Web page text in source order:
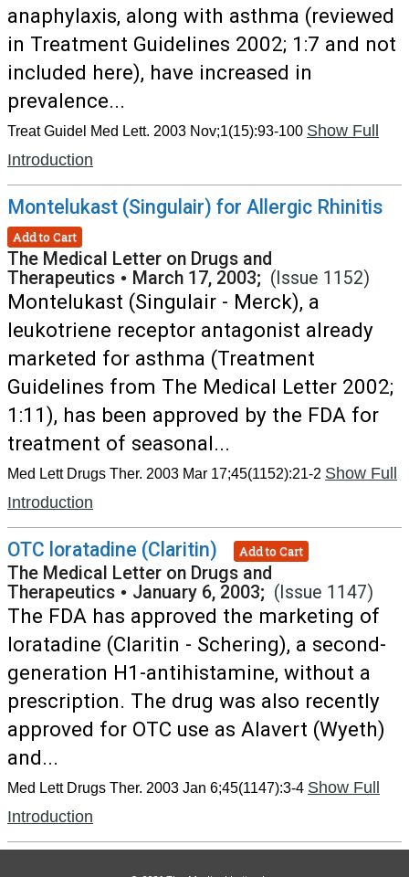
anaphylaxis, along with asthma (reviewed
in Treatment Guidelines 2002; 1:7 and not
included here), have increased in
prevalence...
Treat Guidel Med Lett. 2003 Nov;1(15):93-100 Show Full
Introduction
Montelukast (Singulair) for Allergic Rhinitis
Add to Cart
The Medical Letter on Drugs and
Therapeutics • March 17, 2003; (Issue 1152)
Montelukast (Singulair - Merck), a
leukotriene receptor antagonist already
marketed for asthma (Treatment
Guidelines from The Medical Letter 2002;
1:11), has been approved by the FDA for
treatment of seasonal...
Med Lett Drugs Ther. 2003 Mar 17;45(1152):21-2 Show Full
Introduction
OTC loratadine (Claritin) Add to Cart
The Medical Letter on Drugs and
Therapeutics • January 6, 2003; (Issue 1147)
The FDA has approved the marketing of
loratadine (Claritin - Schering), a second-
generation H1-antihistamine, without a
prescription. The drug was also recently
approved for OTC use as Alavert (Wyeth)
and...
Med Lett Drugs Ther. 2003 Jan 6;45(1147):3-4 Show Full
Introduction